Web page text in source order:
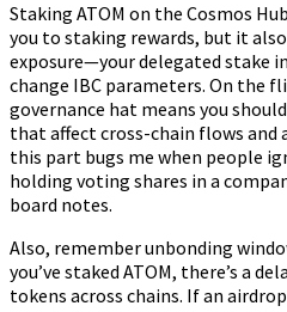
Staking ATOM on the Cosmos
you to staking rewards, but it
exposure—your delegated stake
change IBC parameters. On the
governance hat means you
that affect cross-chain flows
this part bugs me when people
holding voting shares in a
board notes.
Also, remember unbonding
you’ve staked ATOM, there’s a
tokens across chains. If an